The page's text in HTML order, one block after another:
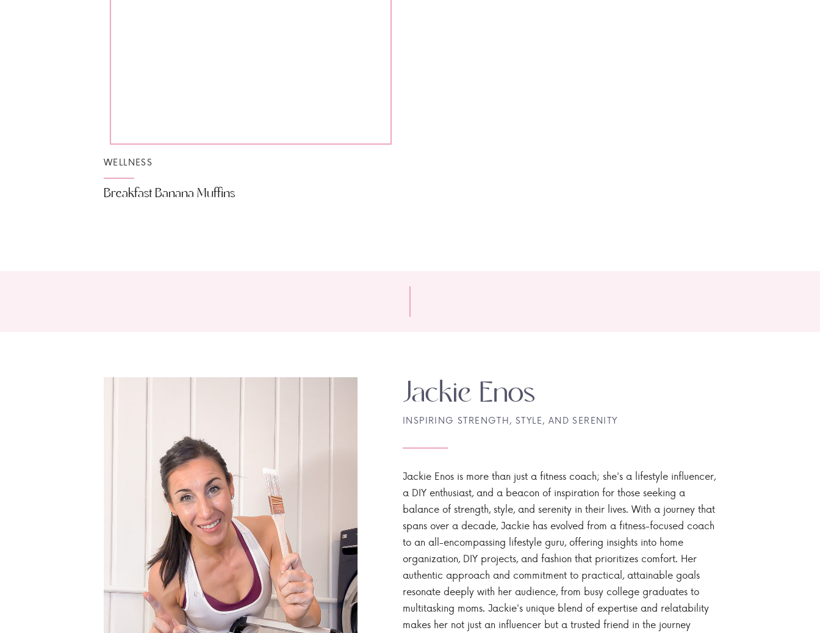
Breakfast Banana Muffins
WELLNESS
Jackie Enos is more than just a fitness coach; she's a lifestyle influencer,
a DIY enthusiast, and a beacon of inspiration for those seeking a
balance of strength, style, and serenity in their lives. With a journey that
spans over a decade, Jackie has evolved from a fitness-focused coach
to an all-encompassing lifestyle guru, offering insights into home
organization, DIY projects, and fashion that prioritizes comfort. Her
authentic approach and commitment to practical, attainable goals
resonate deeply with her audience, from busy college graduates to
multitasking moms. Jackie's unique blend of expertise and relatability
makes her not just an influencer but a trusted friend in the journey
INSPIRING STRENGTH, STYLE, AND SERENITY
Jackie Enos